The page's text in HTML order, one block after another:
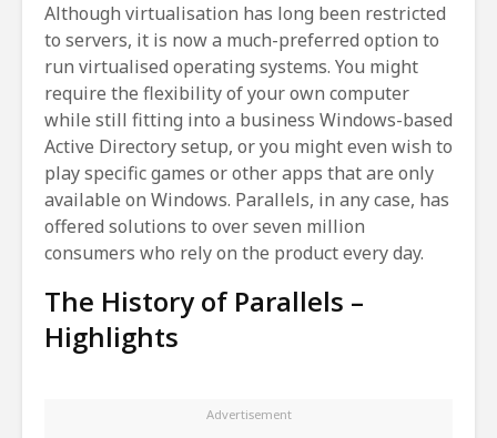
Although virtualisation has long been restricted
to servers, it is now a much-preferred option to
run virtualised operating systems. You might
require the flexibility of your own computer
while still fitting into a business Windows-based
Active Directory setup, or you might even wish to
play specific games or other apps that are only
available on Windows. Parallels, in any case, has
offered solutions to over seven million
consumers who rely on the product every day.
The History of Parallels –
Highlights